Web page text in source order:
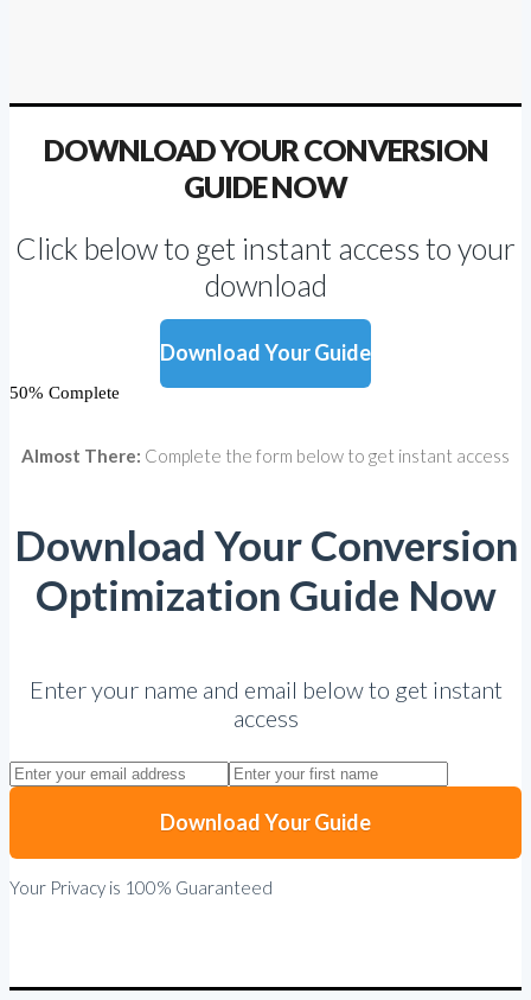
DOWNLOAD YOUR CONVERSION
GUIDE NOW
Click below to get instant access to your
download
Download Your Guide
50% Complete
Almost There: Complete the form below to get instant access
Download Your Conversion
Optimization Guide Now
Enter your name and email below to get instant
access
Download Your Guide
Your Privacy is 100% Guaranteed